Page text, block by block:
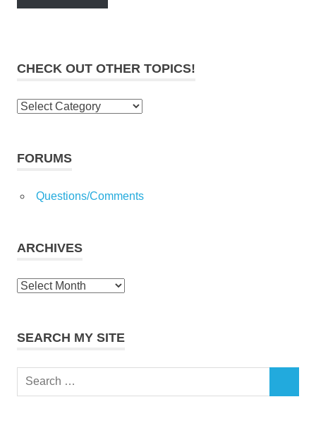
CHECK OUT OTHER TOPICS!
Check
topics!
FORUMS
Questions/Comments
ARCHIVES
Archives
SEARCH MY SITE
Search